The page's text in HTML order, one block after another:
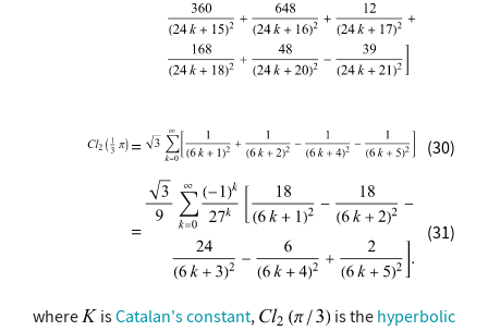
(30)
(31)
where isCatalan's constant, is the hyperbolic